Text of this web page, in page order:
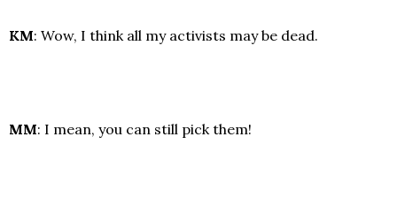
KM: Wow, I think all my activists may be dead.
MM: I mean, you can still pick them!